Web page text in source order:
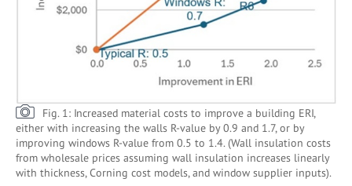
Fig. 1: Increased material costs to improve a building ERI,
either with increasing the walls R-value by 0.9 and 1.7, or by
improving windows R-value from 0.5 to 1.4. (Wall insulation costs
from wholesale prices assuming wall insulation increases linearly
with thickness, Corning cost models, and window supplier inputs).